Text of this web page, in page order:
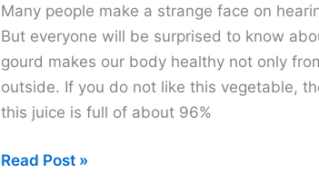
nutrients
Many people make a strange face on
But everyone will be surprised to know
gourd makes our body healthy not only
outside. If you do not like this vegetable,
this juice is full of about 96%
Bottle
Read Post »